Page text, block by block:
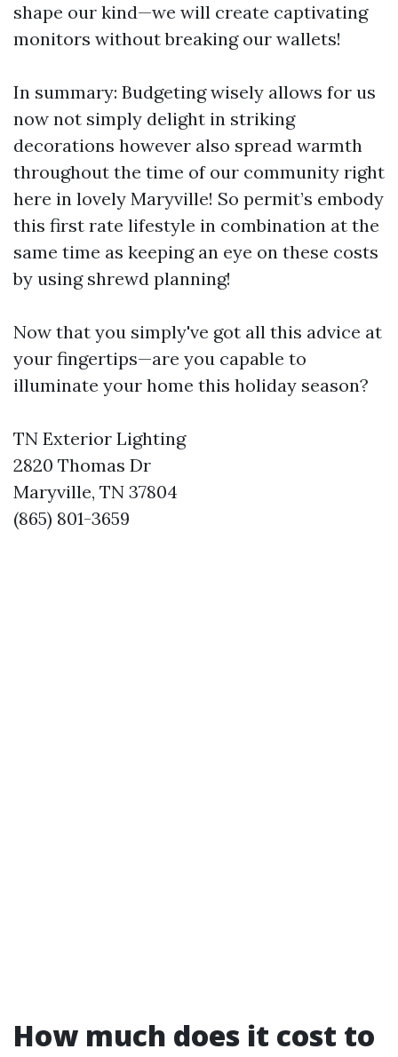
shape our kind—we will create captivating
monitors without breaking our wallets!
In summary: Budgeting wisely allows for us
now not simply delight in striking
decorations however also spread warmth
throughout the time of our community right
here in lovely Maryville! So permit’s embody
this first rate lifestyle in combination at the
same time as keeping an eye on these costs
by using shrewd planning!
Now that you simply've got all this advice at
your fingertips—are you capable to
illuminate your home this holiday season?
TN Exterior Lighting
2820 Thomas Dr
Maryville, TN 37804
(865) 801-3659
How much does it cost to